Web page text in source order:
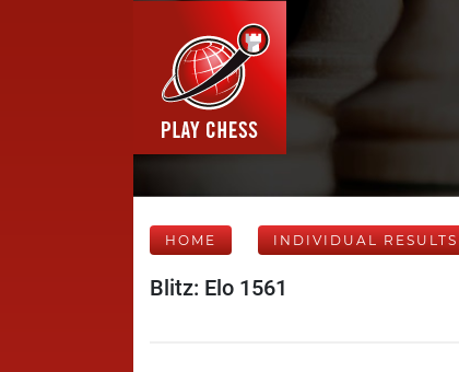
HOME INDIVIDUAL RESULTS
Blitz: Elo 1561